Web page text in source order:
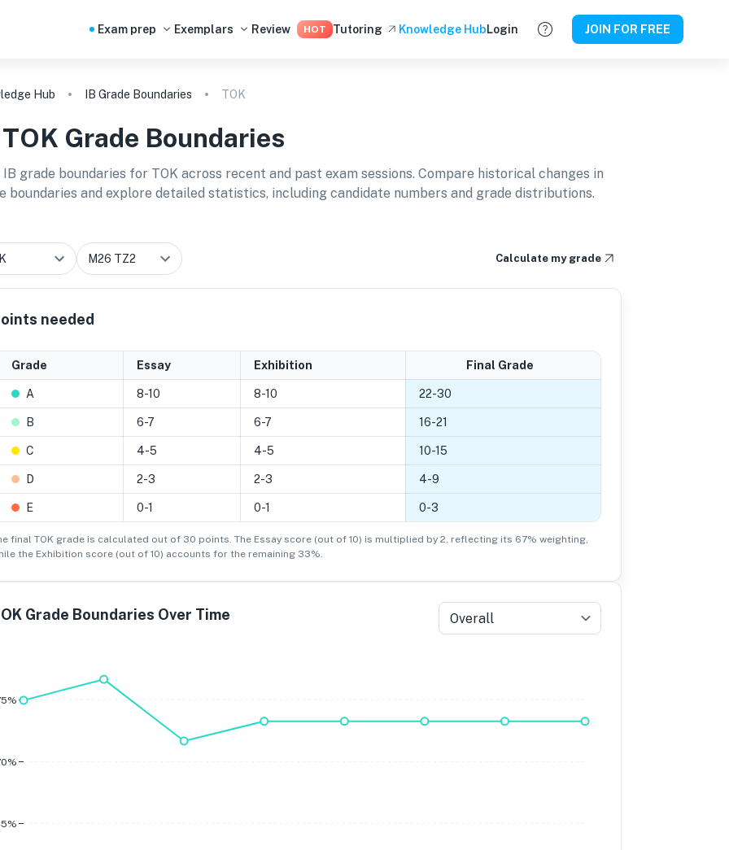
Exam prep Exemplars Review HOT Tutoring Knowledge HubLogin JOIN FOR FREE
Hub IB Grade Boundaries TOK
TOK Grade Boundaries
IB grade boundaries for TOK across recent and past exam sessions. Compare historical changes in
boundaries and explore detailed statistics, including candidate numbers and grade distributions.
Calculate my grade
needed
Grade Essay Exhibition Final Grade
A 8-10 8-10 22-30
B 6-7 6-7 16-21
C 4-5 4-5 10-15
D 2-3 2-3 4-9
E 0-1 0-1 0-3
final TOK grade is calculated out of 30 points. The Essay score (out of 10) is multiplied by 2, reflecting its 67% weighting,
the Exhibition score (out of 10) accounts for the remaining 33%.
Grade Boundaries Over Time Overall